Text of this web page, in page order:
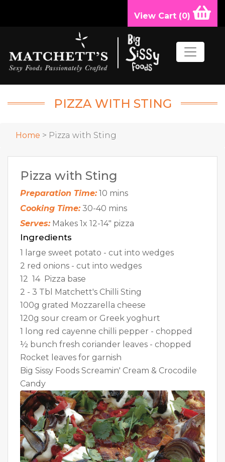
View Cart (0)
PIZZA WITH STING
Home > Pizza with Sting
Pizza with Sting
Preparation Time:10 mins
Cooking Time:30-40 mins
Serves:Makes 1x 12-14" pizza
Ingredients
1 large sweet potato - cut into wedges
2 red onions - cut into wedges
12  14  Pizza base
2 - 3 Tbl Matchett's Chilli Sting
100g grated Mozzarella cheese
120g sour cream or Greek yoghurt
1 long red cayenne chilli pepper - chopped
½ bunch fresh coriander leaves - chopped
Rocket leaves for garnish
Big Sissy Foods Screamin' Cream & Crocodile
Candy